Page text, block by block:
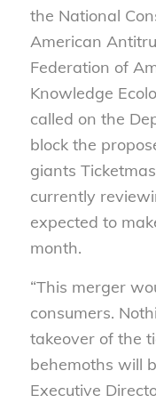
the National
American
Federation of
Knowledge
called on the
block the
giants
currently
expected to
month.
“This merger
consumers.
takeover of the
behemoths will
Executive